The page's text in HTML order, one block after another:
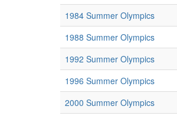
1984 Summer Olympics
1988 Summer Olympics
1992 Summer Olympics
1996 Summer Olympics
2000 Summer Olympics